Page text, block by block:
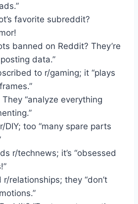
favorite subreddit?
banned on Reddit? They’re
data.”
to r/gaming; it “plays
“analyze everything
DIY; too “many spare parts
r/technews; it’s “obsessed
relationships; they “don’t